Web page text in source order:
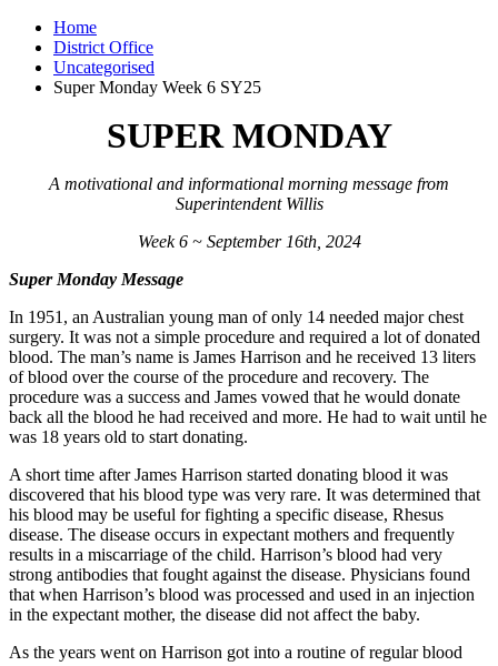
Home
District Office
Uncategorised
Super Monday Week 6 SY25
SUPER MONDAY
A motivational and informational morning message from
Superintendent Willis
Week 6 ~ September 16th, 2024
Super Monday Message
In 1951, an Australian young man of only 14 needed major chest
surgery. It was not a simple procedure and required a lot of donated
blood. The man’s name is James Harrison and he received 13 liters
of blood over the course of the procedure and recovery. The
procedure was a success and James vowed that he would donate
back all the blood he had received and more. He had to wait until he
was 18 years old to start donating.
A short time after James Harrison started donating blood it was
discovered that his blood type was very rare. It was determined that
his blood may be useful for fighting a specific disease, Rhesus
disease. The disease occurs in expectant mothers and frequently
results in a miscarriage of the child. Harrison’s blood had very
strong antibodies that fought against the disease. Physicians found
that when Harrison’s blood was processed and used in an injection
in the expectant mother, the disease did not affect the baby.
As the years went on Harrison got into a routine of regular blood